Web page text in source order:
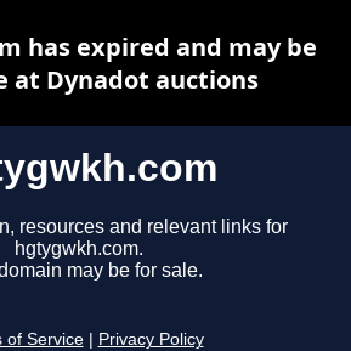
resources and relevant links for
hgtygwkh.com.
may be for sale.
of Service Privacy Policy
has expired and may be
at Dynadot auctions